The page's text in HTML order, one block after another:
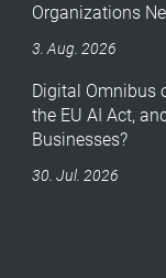
Organizations
3. Aug. 2026
Digital Omnibus
the EU AI Act,
Businesses?
30. Jul. 2026